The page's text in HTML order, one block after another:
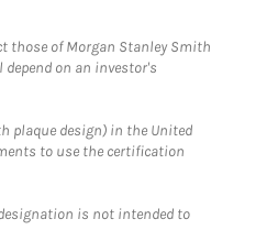
those of Morgan Stanley Smith
on an investor's
plaque design) in the United
to use the certification
is not intended to